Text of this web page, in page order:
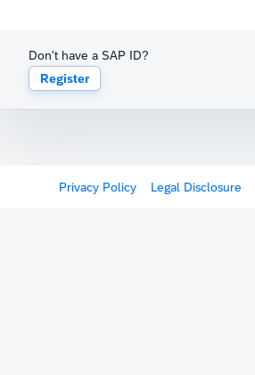
Don't have a SAP ID?
Register
Privacy Policy Legal Disclosure